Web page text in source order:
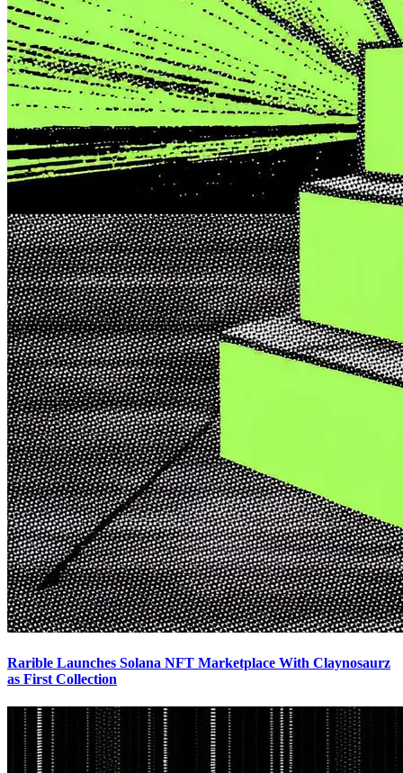
Rarible Launches Solana NFT Marketplace With Claynosaurz
as First Collection